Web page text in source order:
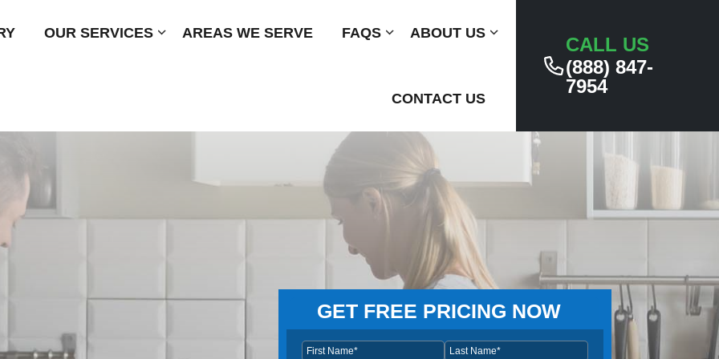
OUR SERVICES Submenu
AREAS WE SERVE FAQS Submenu
ABOUT US Submenu
CONTACT US
CALL US
(888) 847-
7954
GET FREE PRICING NOW